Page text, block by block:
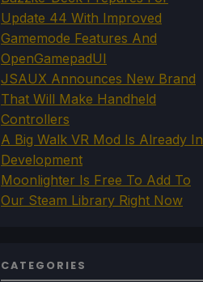
Update 44 With Improved
Gamemode Features And
OpenGamepadUI
JSAUX Announces New Brand
That Will Make Handheld
Controllers
A Big Walk VR Mod Is Already In
Development
Moonlighter Is Free To Add To
Our Steam Library Right Now
CATEGORIES